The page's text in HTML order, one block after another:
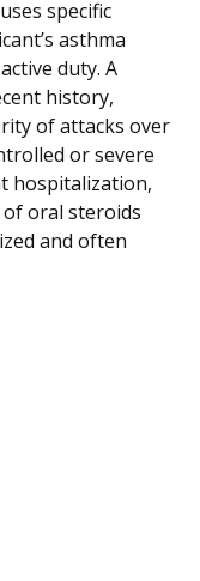
specific
asthma
duty. A
history,
of attacks over
or severe
hospitalization,
oral steroids
and often